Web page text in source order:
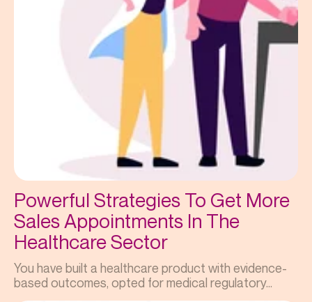
Powerful Strategies To Get More
Sales Appointments In The
Healthcare Sector
You have built a healthcare product with evidence-
based outcomes, opted for medical regulatory...